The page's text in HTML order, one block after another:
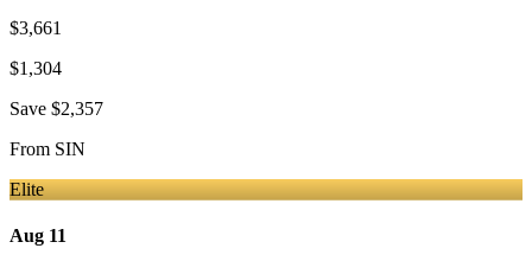
$3,661
$1,304
Save $2,357
From SIN
Elite
Aug 11